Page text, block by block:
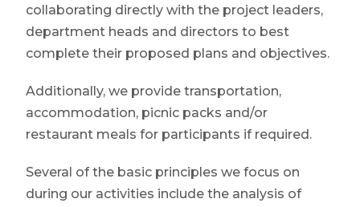
collaborating directly with the project leaders,
department heads and directors to best
complete their proposed plans and objectives.
Additionally, we provide transportation,
accommodation, picnic packs and/or
restaurant meals for participants if required.
Several of the basic principles we focus on
during our activities include the analysis of